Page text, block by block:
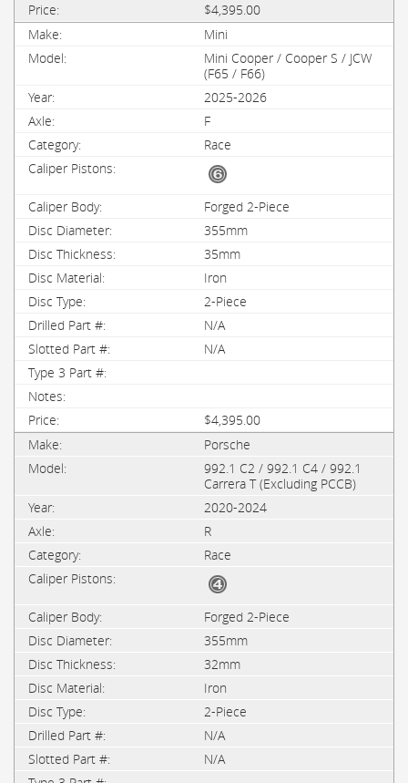
$4,395.00
Mini
Mini Cooper / Cooper S / JCW
(F65 / F66)
2025-2026
F
Race
Forged 2-Piece
355mm
35mm
Iron
2-Piece
N/A
N/A
$4,395.00
Porsche
992.1 C2 / 992.1 C4 / 992.1
Carrera T (Excluding PCCB)
2020-2024
R
Race
Forged 2-Piece
355mm
32mm
Iron
2-Piece
N/A
N/A